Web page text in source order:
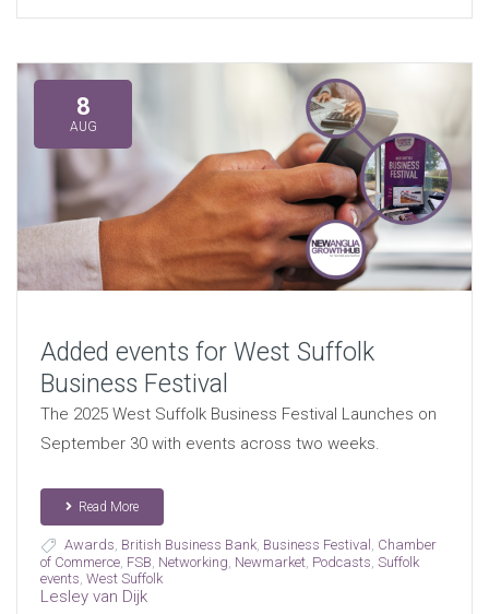
8
AUG
Added events for West Suffolk
Business Festival
The 2025 West Suffolk Business Festival Launches on
September 30 with events across two weeks.
Read More
Awards British Business Bank, Business Festival
Chamber
of Commerce, FSB Networking Newmarket, Podcasts Suffolk
events West Suffolk
Lesley van Dijk